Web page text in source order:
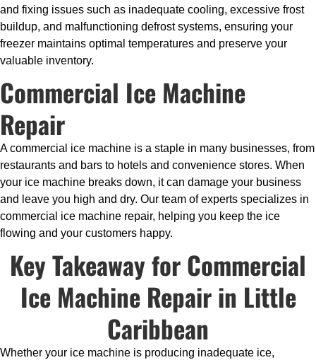
and fixing issues such as inadequate cooling, excessive frost
buildup, and malfunctioning defrost systems, ensuring your
freezer maintains optimal temperatures and preserve your
valuable inventory.
Commercial Ice Machine
Repair
A commercial ice machine is a staple in many businesses, from
restaurants and bars to hotels and convenience stores. When
your ice machine breaks down, it can damage your business
and leave you high and dry. Our team of experts specializes in
commercial ice machine repair, helping you keep the ice
flowing and your customers happy.
Key Takeaway for Commercial
Ice Machine Repair in Little
Caribbean
Whether your ice machine is producing inadequate ice,